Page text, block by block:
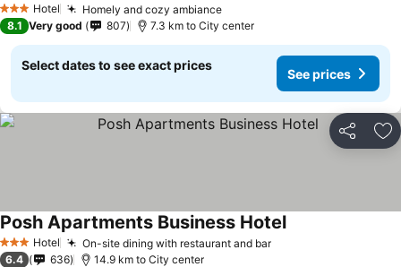
3 StarsHotel Homely and cozy ambianceSee prices
8.1 Very good 807 7.3 km to City center
Select dates to see exact prices
See prices
Share
3 StarsHotel On-site dining with restaurant and barSee prices
Posh Apartments Business HotelSee prices
6.4 636 14.9 km to City center